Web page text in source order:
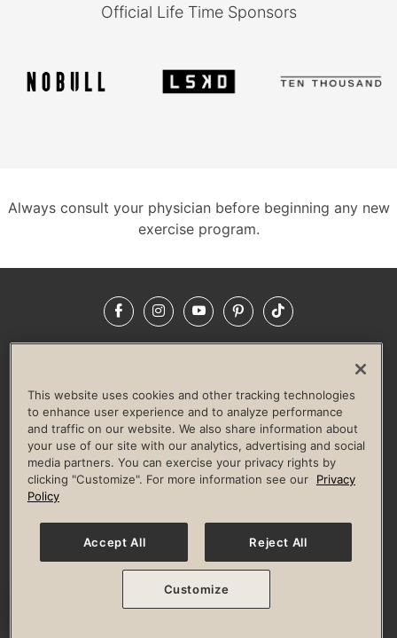
Official Life Time Sponsors
Always consult your physician before beginning any new
exercise program.
FacebookInstagramYouTubePinterestTikTok
LIFE TIME CONSTRUCTION
CORPORATE RESPONSIBILITY
CULTURE OF INCLUSION
Privacy Policy Terms of Use Digital Membership Terms
Guest & Club Policies
Accessibility Policy Race Entrant Policy
© 2026 Life Time, Inc. All rights reserved.
This website uses cookies and other tracking technologies
to enhance user experience and to analyze performance
and traffic on our website. We also share information about
your use of our site with our analytics, advertising and social
media partners. You can exercise your privacy rights by
clicking "Customize". For more information see our
Privacy
Policy
Accept All Reject All
Customize